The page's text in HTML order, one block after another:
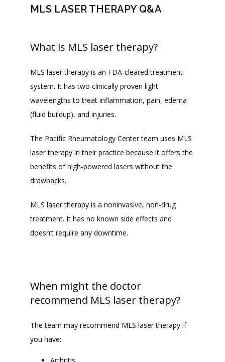
SERVICES
BLOG
REVIEWS
CONTACT
FAQ
MLS LASER THERAPY Q&A
What is MLS laser therapy?
MLS laser therapy is an FDA-cleared treatment
system. It has two clinically proven light
wavelengths to treat inflammation, pain, edema
(fluid buildup), and injuries.
The Pacific Rheumatology Center team uses MLS
laser therapy in their practice because it offers the
benefits of high-powered lasers without the
drawbacks.
MLS laser therapy is a noninvasive, non-drug
treatment. It has no known side effects and
doesn’t require any downtime.
When might the doctor
recommend MLS laser therapy?
The team may recommend MLS laser therapy if
you have: